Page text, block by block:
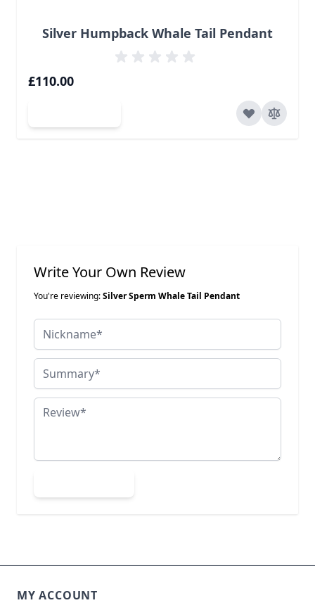
Silver Humpback Whale Tail Pendant
£110.00
Write Your Own Review
You're reviewing:Silver Sperm Whale Tail Pendant
Nickname
Summary
Review
MY ACCOUNT